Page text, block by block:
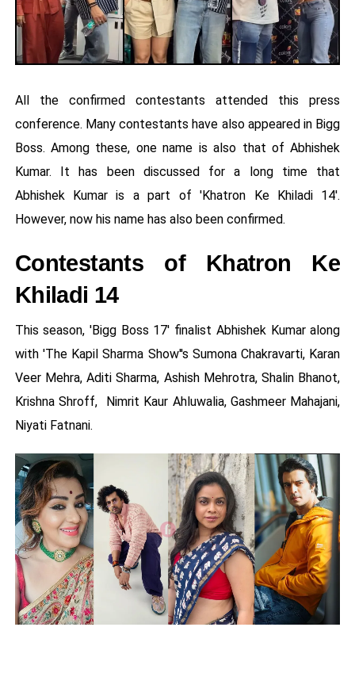
All the confirmed contestants attended this press
conference. Many contestants have also appeared in Bigg
Boss. Among these, one name is also that of Abhishek
Kumar. It has been discussed for a long time that
Abhishek Kumar is a part of 'Khatron Ke Khiladi 14'.
However, now his name has also been confirmed.
Contestants of Khatron Ke
Khiladi 14
This season, 'Bigg Boss 17' finalist Abhishek Kumar along
with 'The Kapil Sharma Show''s Sumona Chakravarti, Karan
Veer Mehra, Aditi Sharma, Ashish Mehrotra, Shalin Bhanot,
Krishna Shroff, Nimrit Kaur Ahluwalia, Gashmeer Mahajani,
Niyati Fatnani.